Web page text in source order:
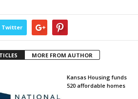
Twitter
MORE FROM AUTHOR
Kansas Housing funds
520 affordable homes